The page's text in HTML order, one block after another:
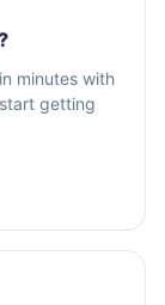
minutes with
getting